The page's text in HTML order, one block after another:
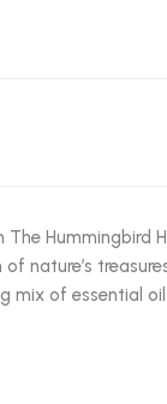
Hummingbird
nature’s
of essential